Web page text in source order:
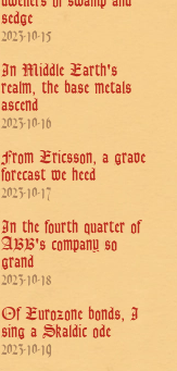
sedge
2023-10-15
In Middle Earth's
realm, the base metals
ascend
2023-10-16
From Ericsson, a grave
forecast we heed
2023-10-17
In the fourth quarter of
ABB's company so
grand
2023-10-18
Of Eurozone bonds, I
sing a Skaldic ode
2023-10-19